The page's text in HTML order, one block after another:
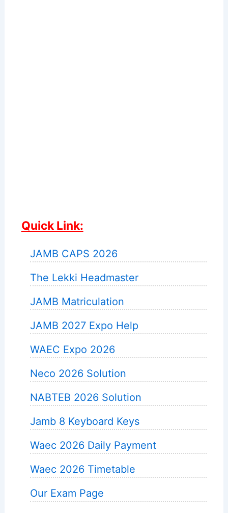
Quick Link:
JAMB CAPS 2026
The Lekki Headmaster
JAMB Matriculation
JAMB 2027 Expo Help
WAEC Expo 2026
Neco 2026 Solution
NABTEB 2026 Solution
Jamb 8 Keyboard Keys
Waec 2026 Daily Payment
Waec 2026 Timetable
Our Exam Page